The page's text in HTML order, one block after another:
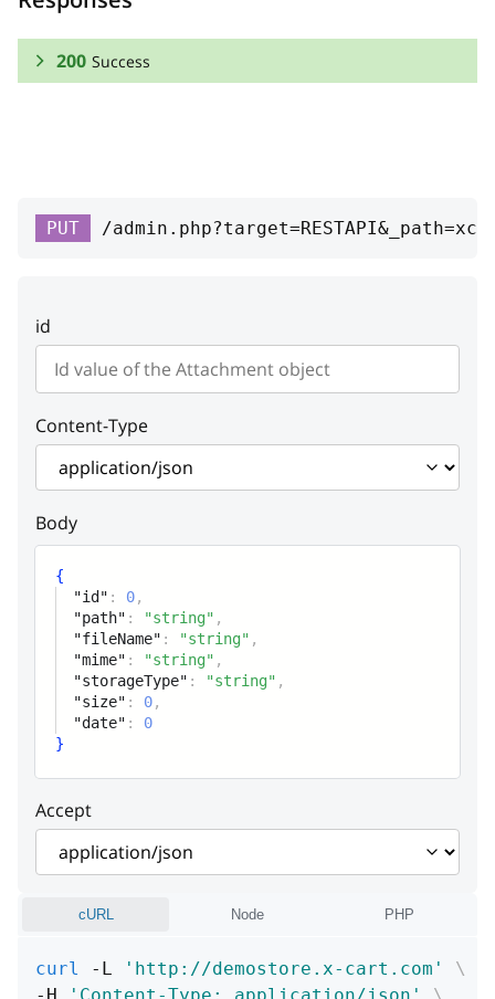
200 Success
orderItem
path string
Path (URL or file name in storage
fileName string
mime string
storageType string
Storage type
integer
date
Create / modify date (UNIX timestamp)
PUT /
id
Content-Type
Body
{
"id" : 0,
"path" : "string" ,
"fileName" : "string" ,
"mime" : "string" ,
"storageType" : "string" ,
"size" : 0,
"date" :
0
}
Accept
cURL Node PHP
curl -L 'http://demostore.x-cart.com'
\